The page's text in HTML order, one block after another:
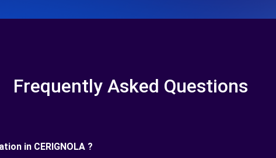
Frequently Asked Questions
in CERIGNOLA ?